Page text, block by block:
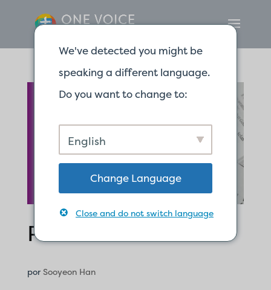
Psalm 91
por Sooyeon Han
We've detected you might be
speaking a different language.
Do you want to change to:
English
Change Language
Close and do not switch language